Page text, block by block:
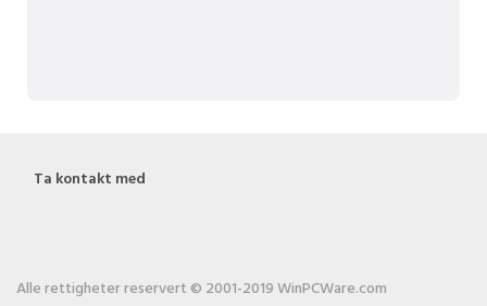
Ta kontakt med
Alle rettigheter reservert © 2001-2019 WinPCWare.com